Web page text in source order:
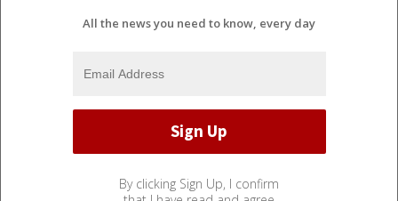
All the news you need to know, every day
By clicking Sign Up, I confirm